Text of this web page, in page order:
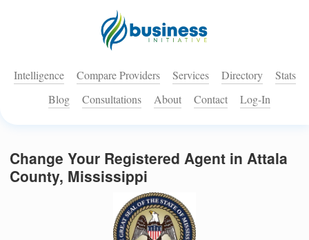
Intelligence Compare Providers Services Directory
Stats
Blog
Consultations About Contact Log-In
Change Your Registered Agent in Attala
County, Mississippi